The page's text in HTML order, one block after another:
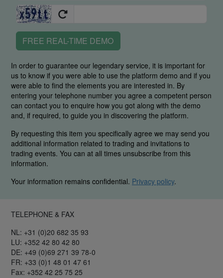
FREE REAL-TIME DEMO
In order to guarantee our legendary service, it is important for
us to know if you were able to use the platform demo and if you
were able to find the elements you are interested in. By
entering your telephone number you agree a competent person
can contact you to enquire how you got along with the demo
and, if required, to guide you in discovering the platform.
By requesting this item you specifically agree we may send you
additional information related to trading and invitations to
trading events. You can at all times unsubscribe from this
information.
Your information remains confidential. Privacy policy.
TELEPHONE & FAX
NL: +31 (0)20 682 35 93
LU: +352 42 80 42 80
DE: +49 (0)69 271 39 78-0
FR: +33 (0)1 48 01 47 61
Fax: +352 42 25 75 25